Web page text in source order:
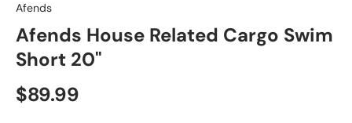
Afends
Afends House Related Cargo Swim
Short 20"
$89.99